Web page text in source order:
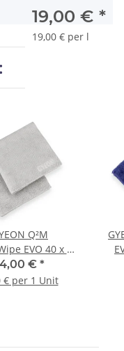
19,00 € *
19,00 € per l
Q²M
EVO 40 x 40
2 pieces
€ *
€ per 1 Unit